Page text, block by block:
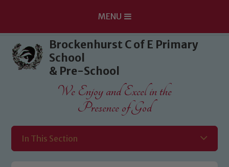
Skip to content ↓
MENU
Brockenhurst C of E Primary
School
& Pre-School
We Enjoy and Excel in the
Presence of God
In This Section